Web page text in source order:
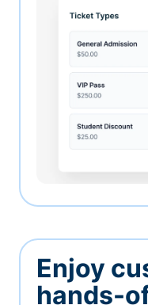
Enjoy
hands-